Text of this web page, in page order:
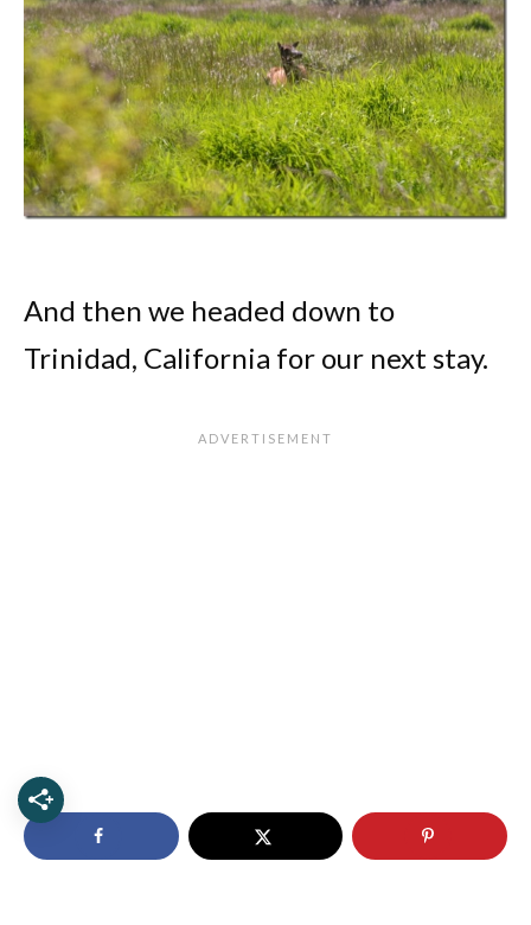
And then we headed down to
Trinidad, California for our next stay.